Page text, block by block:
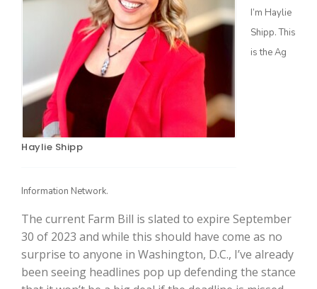
California Ag Today
Haylie Shipp
I’m Haylie
Shipp. This
is the Ag
Information Network.
The current Farm Bill is slated to expire September
30 of 2023 and while this should have come as no
surprise to anyone in Washington, D.C., I’ve already
been seeing headlines pop up defending the stance